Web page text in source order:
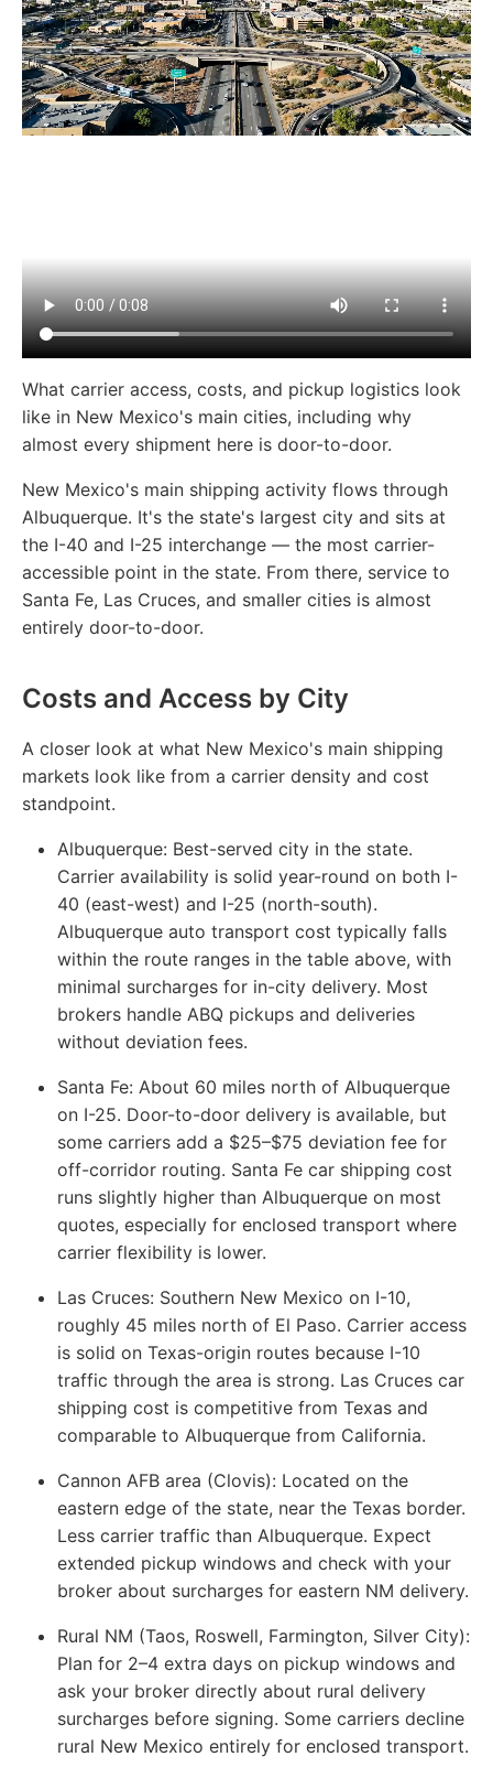
What carrier access, costs, and pickup logistics look
like in New Mexico's main cities, including why
almost every shipment here is door-to-door.
New Mexico's main shipping activity flows through
Albuquerque. It's the state's largest city and sits at
the I-40 and I-25 interchange — the most carrier-
accessible point in the state. From there, service to
Santa Fe, Las Cruces, and smaller cities is almost
entirely door-to-door.
Costs and Access by City
A closer look at what New Mexico's main shipping
markets look like from a carrier density and cost
standpoint.
Albuquerque: Best-served city in the state.
Carrier availability is solid year-round on both I-
40 (east-west) and I-25 (north-south).
Albuquerque auto transport cost typically falls
within the route ranges in the table above, with
minimal surcharges for in-city delivery. Most
brokers handle ABQ pickups and deliveries
without deviation fees.
Santa Fe: About 60 miles north of Albuquerque
on I-25. Door-to-door delivery is available, but
some carriers add a $25–$75 deviation fee for
off-corridor routing. Santa Fe car shipping cost
runs slightly higher than Albuquerque on most
quotes, especially for enclosed transport where
carrier flexibility is lower.
Las Cruces: Southern New Mexico on I-10,
roughly 45 miles north of El Paso. Carrier access
is solid on Texas-origin routes because I-10
traffic through the area is strong. Las Cruces car
shipping cost is competitive from Texas and
comparable to Albuquerque from California.
Cannon AFB area (Clovis): Located on the
eastern edge of the state, near the Texas border.
Less carrier traffic than Albuquerque. Expect
extended pickup windows and check with your
broker about surcharges for eastern NM delivery.
Rural NM (Taos, Roswell, Farmington, Silver City):
Plan for 2–4 extra days on pickup windows and
ask your broker directly about rural delivery
surcharges before signing. Some carriers decline
rural New Mexico entirely for enclosed transport.